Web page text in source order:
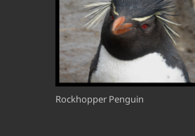
Rockhopper Penguin